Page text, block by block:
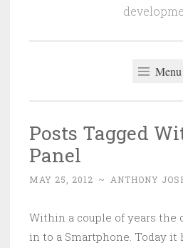
Menu
Posts Tagged
Panel
MAY 25, 2012 ~ ANTHONY
Within a couple of years the
in to a Smartphone. Today it